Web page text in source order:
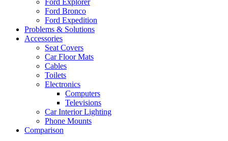
Ford Explorer
Ford Bronco
Ford Expedition
Problems & Solutions
Accessories
Seat Covers
Car Floor Mats
Cables
Toilets
Electronics
Computers
Televisions
Car Interior Lighting
Phone Mounts
Comparison